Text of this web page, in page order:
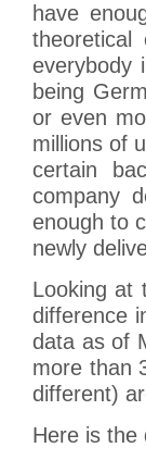
have
everybody
being
or even
millions of
certain
company
enough to
newly
Looking at
difference
data as of
more than
different)
Here is the